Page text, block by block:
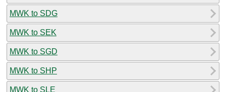
MWK to SDG
MWK to SEK
MWK to SGD
MWK to SHP
MWK to SLE